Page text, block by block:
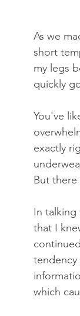
As we
short
my legs
quickly
You've
exactly
But
In talking
that I
which